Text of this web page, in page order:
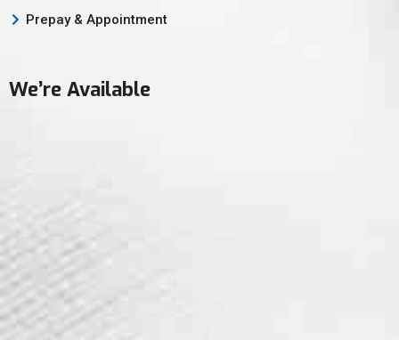
Prepay & Appointment
We’re Available